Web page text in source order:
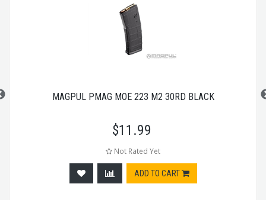
MAGPUL PMAG MOE 223 M2 30RD BLACK
$11.99
Not Rated Yet
ADD TO CART